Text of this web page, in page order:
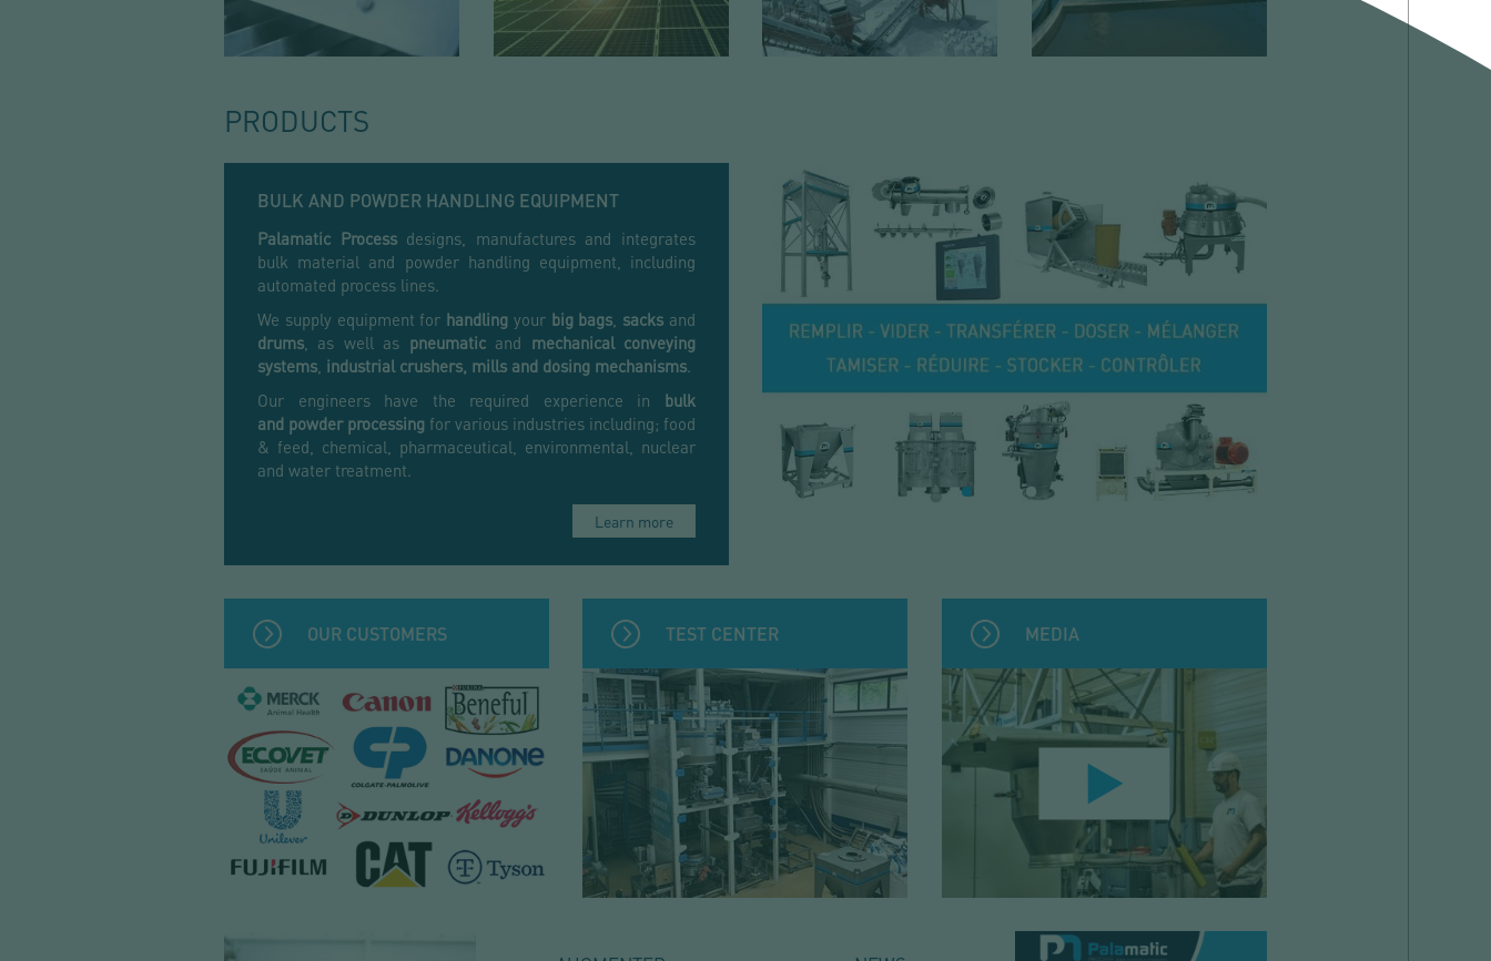
PRODUCTS
BULK AND POWDER HANDLING EQUIPMENT
Palamatic Processdesigns, manufactures and integrates
bulk material and powder handling equipment, including
automated process lines.
We supply equipment for handling your big bags, sacks and
drums, as well as pneumatic and mechanical conveying
systems, industrial crushers, mills and dosing mechanisms.
Our engineers have the required experience in bulk
and powder processing for various industries including; food
& feed, chemical, pharmaceutical, environmental, nuclear
and water treatment.
Learn more
OUR CUSTOMERS TEST CENTER MEDIA